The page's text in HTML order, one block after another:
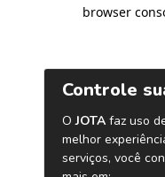
browser